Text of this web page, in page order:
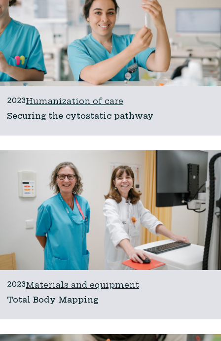
2023Humanization of care
Securing the cytostatic pathway
2023Materials and equipment
Total Body Mapping